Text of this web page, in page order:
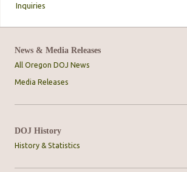
Inquiries
News & Media Releases
All Oregon DOJ News
Media Releases
DOJ History
History & Statistics